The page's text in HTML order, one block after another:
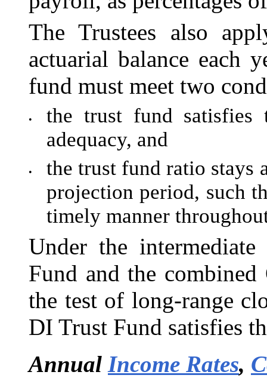
The Trustees also
actuarial balance each
fund must meet two
•
the trust fund satisfies
adequacy, and
•
the trust fund ratio stays
projection period, such
timely manner
Under the
Fund and the
the test of long-range
DI Trust Fund satisfies
Annual Income Rates,